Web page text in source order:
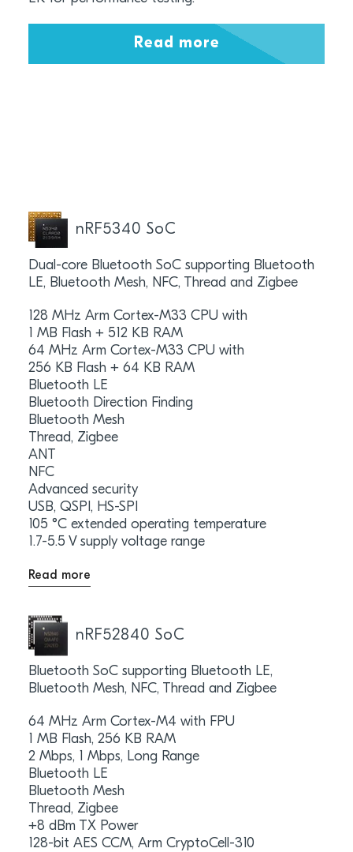
Read more
nRF5340 SoC
Dual-core Bluetooth SoC supporting Bluetooth
LE, Bluetooth Mesh, NFC, Thread and Zigbee
128 MHz Arm Cortex-M33 CPU with
1 MB Flash + 512 KB RAM
64 MHz Arm Cortex-M33 CPU with
256 KB Flash + 64 KB RAM
Bluetooth LE
Bluetooth Direction Finding
Bluetooth Mesh
Thread, Zigbee
ANT
NFC
Advanced security
USB, QSPI, HS-SPI
105 °C extended operating temperature
1.7-5.5 V supply voltage range
Read more
nRF52840 SoC
Bluetooth SoC supporting Bluetooth LE,
Bluetooth Mesh, NFC, Thread and Zigbee
64 MHz Arm Cortex-M4 with FPU
1 MB Flash, 256 KB RAM
2 Mbps, 1 Mbps, Long Range
Bluetooth LE
Bluetooth Mesh
Thread, Zigbee
+8 dBm TX Power
128-bit AES CCM, Arm CryptoCell-310